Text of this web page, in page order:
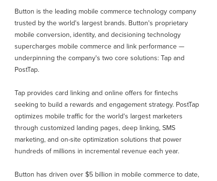
Button is the leading mobile commerce technology company
trusted by the world's largest brands. Button's proprietary
mobile conversion, identity, and decisioning technology
supercharges mobile commerce and link performance —
underpinning the company's two core solutions: Tap and
PostTap.
Tap provides card linking and online offers for fintechs
seeking to build a rewards and engagement strategy. PostTap
optimizes mobile traffic for the world's largest marketers
through customized landing pages, deep linking, SMS
marketing, and on-site optimization solutions that power
hundreds of millions in incremental revenue each year.
Button has driven over $5 billion in mobile commerce to date,